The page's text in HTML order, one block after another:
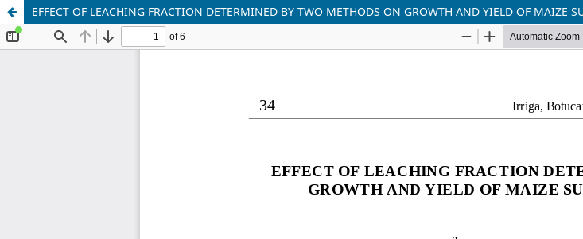
EFFECT OF LEACHING FRACTION DETERMINED BY TWO METHODS ON GROWTH AND YIELD OF MAIZE